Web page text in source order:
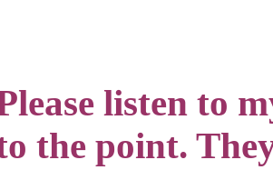
listen to
the point.